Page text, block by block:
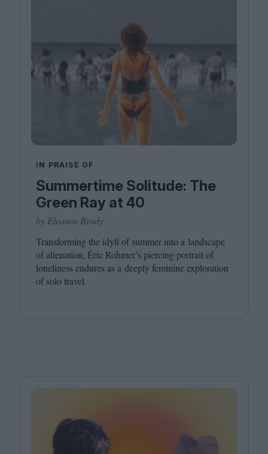
IN PRAISE OF
Summertime Solitude: The
Green Ray at 40
by Eleanor Brady
Transforming the idyll of summer into a landscape
of alienation, Éric Rohmer’s piercing portrait of
loneliness endures as a deeply feminine exploration
of solo travel.